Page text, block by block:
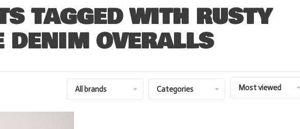
TAGGED WITH RUSTY
DENIM OVERALLS
All brands Categories Most viewed